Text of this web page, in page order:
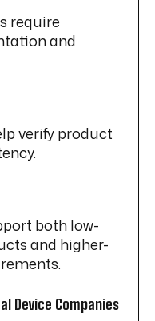
require
and
verify product
both low-
and higher-
Device Companies